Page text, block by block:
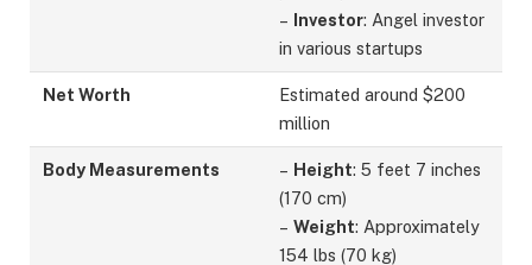
– Investor: Angel investor
in various startups
Net Worth
Estimated around $200
million
Body Measurements – Height: 5 feet 7 inches
(170 cm)
– Weight: Approximately
154 lbs (70 kg)